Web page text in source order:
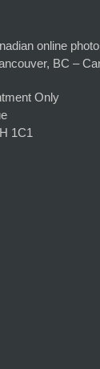
online
BC –
Only
1C1